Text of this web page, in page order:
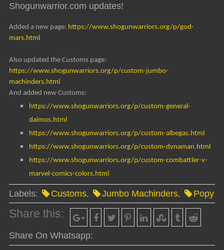
Shogunwarrior.com updates!
Added a new page: https://www.shogunwarriors.org/p/god-
mars.html
Also updated the Customs page:
https://www.shogunwarriors.org/p/custom-jumbo-
machinders.html
And added new Customs:
https://www.shogunwarriors.org/p/custom-general-
daimos.html
https://www.shogunwarriors.org/p/custom-albegas.html
https://www.shogunwarriors.org/p/custom-dynaman.html
https://www.shogunwarriors.org/p/custom-combattler-v-
marvel-comics-colors.html
Labels: Customs, Jumbo Machinders, Popy
Share this:
Share On Whatsapp: